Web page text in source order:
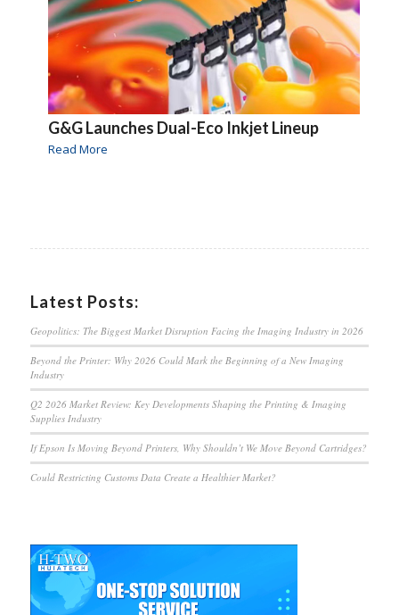
G&G Launches Dual-Eco Inkjet Lineup
Read More
Latest Posts:
Geopolitics: The Biggest Market Disruption Facing the Imaging Industry in 2026
Beyond the Printer: Why 2026 Could Mark the Beginning of a New Imaging
Industry
Q2 2026 Market Review: Key Developments Shaping the Printing & Imaging
Supplies Industry
If Epson Is Moving Beyond Printers, Why Shouldn’t We Move Beyond Cartridges?
Could Restricting Customs Data Create a Healthier Market?